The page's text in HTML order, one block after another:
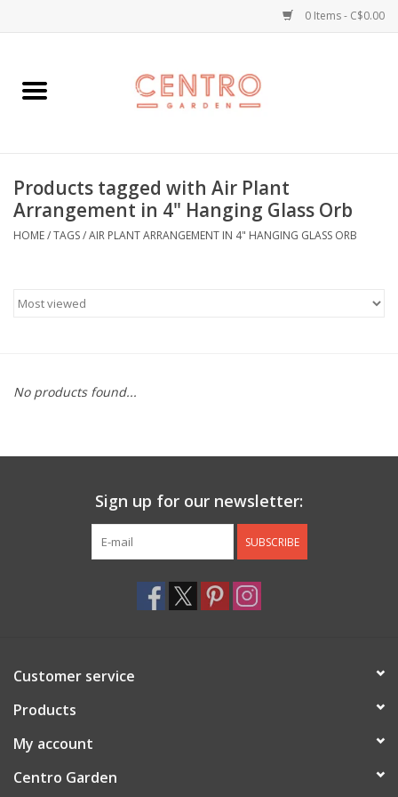
0 Items - C$0.00
Home
Plants
Garden
Jellycats
Cleaning
Gift cards
Back to Centro Garden
Products tagged with Air Plant
Arrangement in 4" Hanging Glass Orb
HOME/TAGS/AIR PLANT ARRANGEMENT IN 4" HANGING GLASS ORB
No products found...
Sign up for our newsletter:
SUBSCRIBE
Customer service
Products
My account
Centro Garden